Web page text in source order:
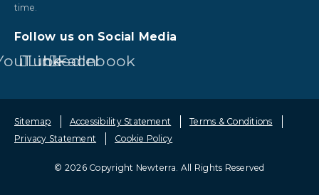
time.
Follow us on Social Media
LinkedIn
Facebook
© 2026 Copyright Newterra. All Rights Reserved
Sitemap Accessibility Statement
Terms & Conditions
Privacy Statement
Cookie Policy